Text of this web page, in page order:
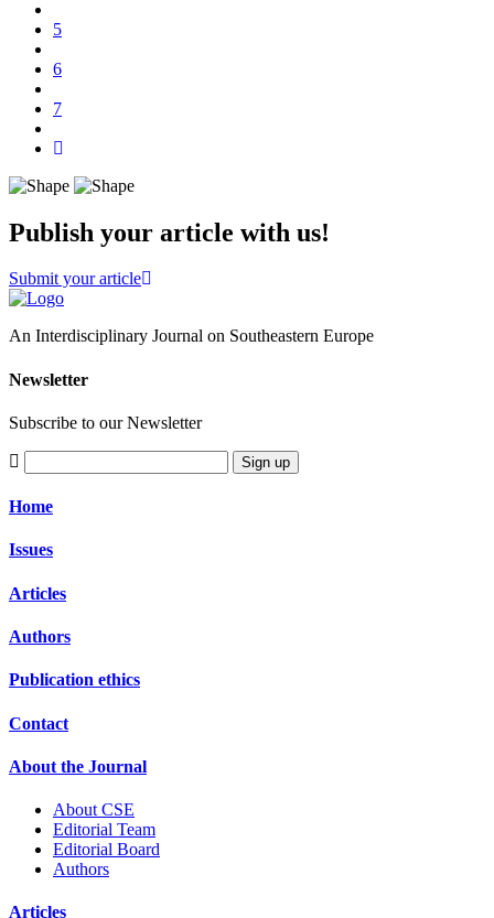
5
6
7
Publish your article with us!
Submit your article
An Interdisciplinary Journal on Southeastern Europe
Newsletter
Subscribe to our Newsletter
Sign up
Home
Issues
Articles
Authors
Publication ethics
Contact
About the Journal
About CSE
Editorial Team
Editorial Board
Authors
Articles